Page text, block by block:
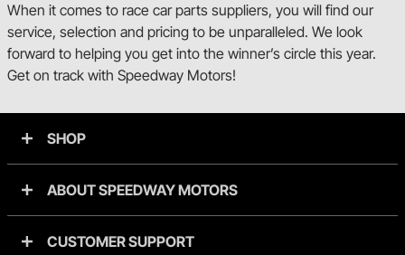
When it comes to race car parts suppliers, you will find our
service, selection and pricing to be unparalleled. We look
forward to helping you get into the winner’s circle this year.
Get on track with Speedway Motors!
SHOP
ABOUT SPEEDWAY MOTORS
CUSTOMER SUPPORT